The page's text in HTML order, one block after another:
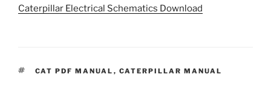
Caterpillar Electrical Schematics Download
TAGS
CAT PDF MANUAL , CATERPILLAR MANUAL